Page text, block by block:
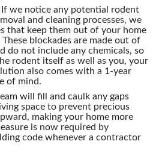
If we notice any potential rodent
and cleaning processes, we
that keep them out of your home
blockades are made out of
do not include any chemicals, so
rodent itself as well as you, your
also comes with a 1-year
of mind.
will fill and caulk any gaps
space to prevent precious
making your home more
is now required by
code whenever a contractor